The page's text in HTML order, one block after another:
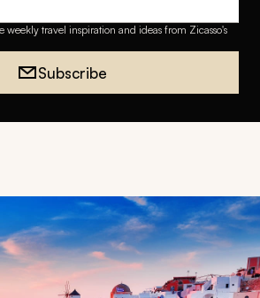
weekly travel inspiration and ideas from Zicasso's
Subscribe